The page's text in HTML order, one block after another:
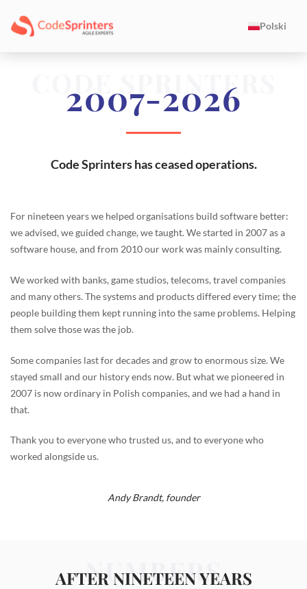
Polski
CODE SPRINTERS
2007-2026
Code Sprinters has ceased operations.
For nineteen years we helped organisations build software better:
we advised, we guided change, we taught. We started in 2007 as a
software house, and from 2010 our work was mainly consulting.
We worked with banks, game studios, telecoms, travel companies
and many others. The systems and products differed every time; the
people building them kept running into the same problems. Helping
them solve those was the job.
Some companies last for decades and grow to enormous size. We
stayed small and our history ends now. But what we pioneered in
2007 is now ordinary in Polish companies, and we had a hand in
that.
Thank you to everyone who trusted us, and to everyone who
worked alongside us.
Andy Brandt, founder
NUMBERS
AFTER NINETEEN YEARS